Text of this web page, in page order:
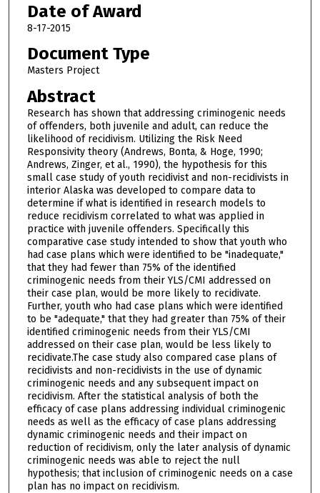
Date of Award
8-17-2015
Document Type
Masters Project
Abstract
Research has shown that addressing criminogenic needs
of offenders, both juvenile and adult, can reduce the
likelihood of recidivism. Utilizing the Risk Need
Responsivity theory (Andrews, Bonta, & Hoge, 1990;
Andrews, Zinger, et al., 1990), the hypothesis for this
small case study of youth recidivist and non-recidivists in
interior Alaska was developed to compare data to
determine if what is identified in research models to
reduce recidivism correlated to what was applied in
practice with juvenile offenders. Specifically this
comparative case study intended to show that youth who
had case plans which were identified to be "inadequate,"
that they had fewer than 75% of the identified
criminogenic needs from their YLS/CMI addressed on
their case plan, would be more likely to recidivate.
Further, youth who had case plans which were identified
to be "adequate," that they had greater than 75% of their
identified criminogenic needs from their YLS/CMI
addressed on their case plan, would be less likely to
recidivate.The case study also compared case plans of
recidivists and non-recidivists in the use of dynamic
criminogenic needs and any subsequent impact on
recidivism. After the statistical analysis of both the
efficacy of case plans addressing individual criminogenic
needs as well as the efficacy of case plans addressing
dynamic criminogenic needs and their impact on
reduction of recidivism, only the later analysis of dynamic
criminogenic needs was able to reject the null
hypothesis; that inclusion of criminogenic needs on a case
plan has no impact on recidivism.